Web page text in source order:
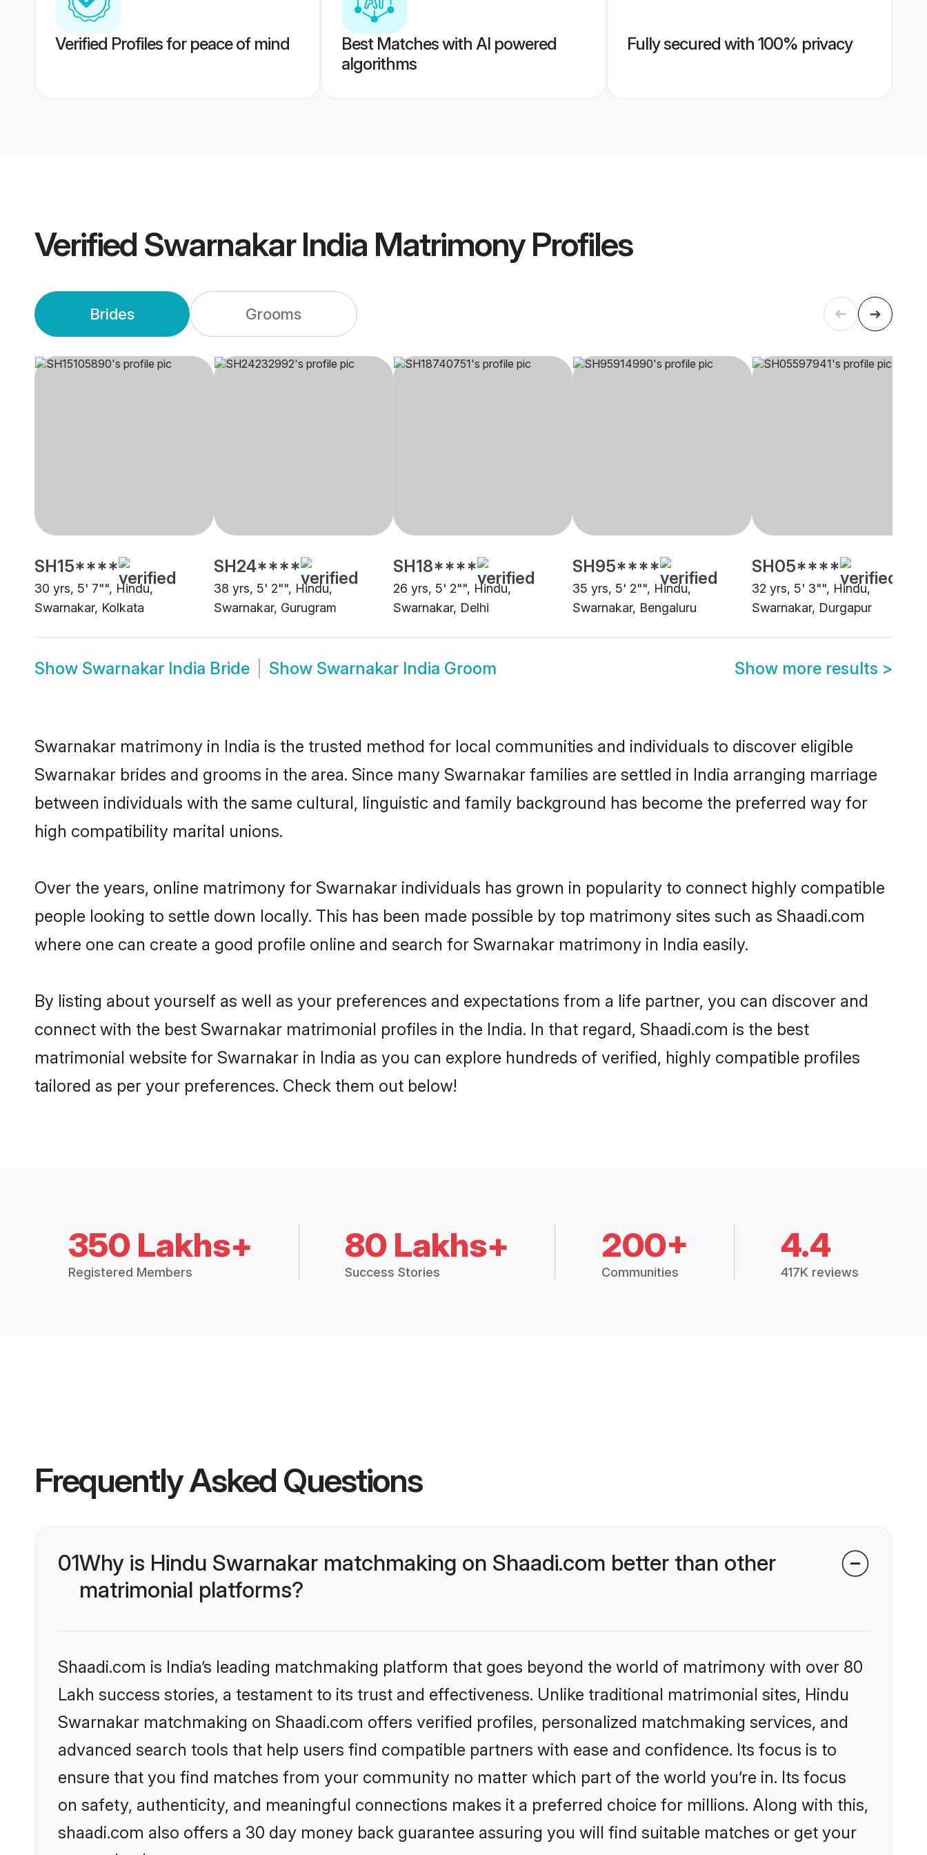
Verified Profiles for peace of mind
Best Matches with AI powered
algorithms
Fully secured with 100% privacy
Verified Swarnakar India MatrimonyProfiles
Brides Grooms
SH15****
30 yrs, 5' 7"", Hindu,
Swarnakar, Kolkata
SH24****
38 yrs, 5' 2"", Hindu,
Swarnakar, Gurugram
SH18****
26 yrs, 5' 2"", Hindu,
Swarnakar, Delhi
SH95****
35 yrs, 5' 2"", Hindu,
Swarnakar, Bengaluru
SH05****
32 yrs, 5' 3"", Hindu,
Swarnakar, Durgapur
Show Swarnakar India Bride Show Swarnakar India Groom Show more results >
Swarnakar matrimony in India is the trusted method for local communities and individuals to discover eligible
Swarnakar brides and grooms in the area. Since many Swarnakar families are settled in India arranging marriage
between individuals with the same cultural, linguistic and family background has become the preferred way for
high compatibility marital unions.
Over the years, online matrimony for Swarnakar individuals has grown in popularity to connect highly compatible
people looking to settle down locally. This has been made possible by top matrimony sites such as Shaadi.com
where one can create a good profile online and search for Swarnakar matrimony in India easily.
By listing about yourself as well as your preferences and expectations from a life partner, you can discover and
connect with the best Swarnakar matrimonial profiles in the India. In that regard, Shaadi.com is the best
matrimonial website for Swarnakar in India as you can explore hundreds of verified, highly compatible profiles
tailored as per your preferences. Check them out below!
350 Lakhs+
Registered Members
80 Lakhs+
Success Stories
200+
Communities
4.4
417K reviews
Frequently Asked Questions
01Why is Hindu Swarnakar matchmaking on Shaadi.com better than other
matrimonial platforms?
Shaadi.com is India’s leading matchmaking platform that goes beyond the world of matrimony with over 80
Lakh success stories, a testament to its trust and effectiveness. Unlike traditional matrimonial sites, Hindu
Swarnakar matchmaking on Shaadi.com offers verified profiles, personalized matchmaking services, and
advanced search tools that help users find compatible partners with ease and confidence. Its focus is to
ensure that you find matches from your community no matter which part of the world you’re in. Its focus
on safety, authenticity, and meaningful connections makes it a preferred choice for millions. Along with this,
shaadi.com also offers a 30 day money back guarantee assuring you will find suitable matches or get your